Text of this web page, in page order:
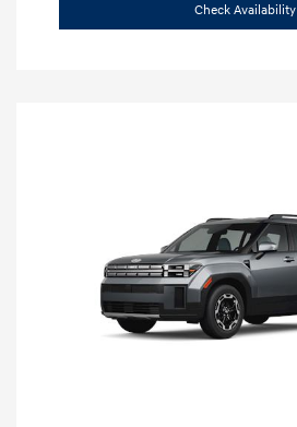
Check Availability